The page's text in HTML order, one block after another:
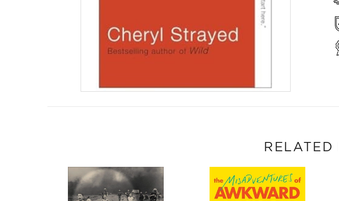
RELATED